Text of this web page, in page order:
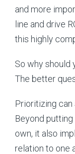
and more
line and drive
this highly
So why should
The better
Prioritizing can
Beyond
own, it also
relation to one